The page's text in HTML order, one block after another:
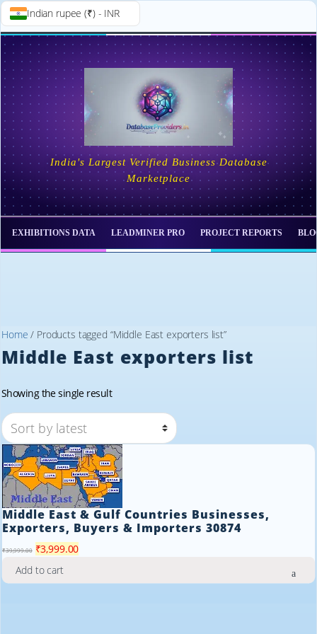
Indian rupee (₹) - INR
Skip to
content
Skip
to
content
India's Largest Verified Business Database
Marketplace
EXHIBITIONS DATA LEADMINER PRO PROJECT REPORTS
Home / Products tagged “Middle East exporters list”
Middle East exporters list
Showing the single result
Middle East & Gulf Countries Businesses,
Exporters, Buyers & Importers 30874
₹39,999.00 Original
price
was:
₹3,999.00Current
is:
Add to cart